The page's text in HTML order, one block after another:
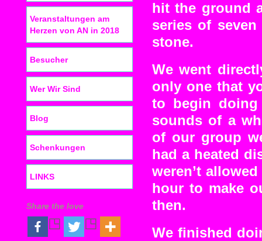
hit the ground
series of
stone.
We went
only one that
to begin doing
sounds of a
of our group
had a heated
weren’t
hour to make
then.
We finished
Veranstaltungen am
Herzen von AN in 2018
Besucher
Wer Wir Sind
Blog
Schenkungen
LINKS
Share the love